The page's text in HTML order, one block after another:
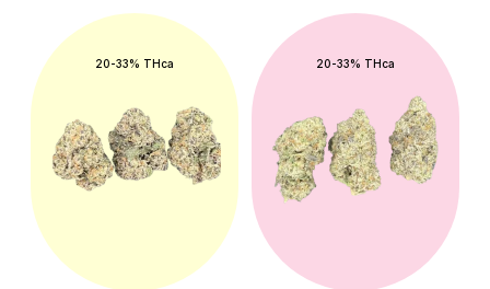
20-33% THca 20-33% THca